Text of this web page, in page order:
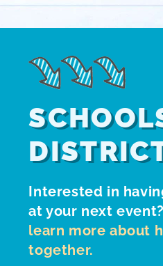
Interested in
at your next
learn more about
together.